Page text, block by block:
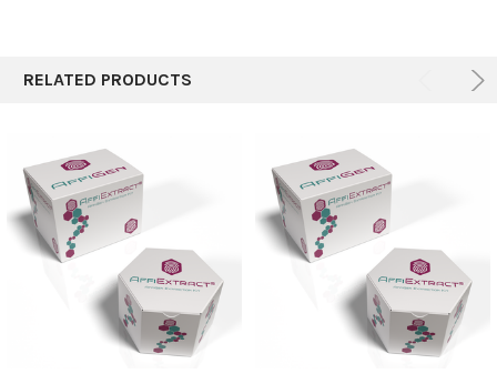
RELATED PRODUCTS